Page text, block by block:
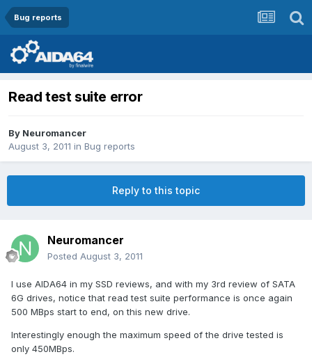
Bug reports
Read test suite error
By Neuromancer
August 3, 2011 in Bug reports
Reply to this topic
Neuromancer
Posted August 3, 2011
I use AIDA64 in my SSD reviews, and with my 3rd review of SATA
6G drives, notice that read test suite performance is once again
500 MBps start to end, on this new drive.
Interestingly enough the maximum speed of the drive tested is
only 450MBps.